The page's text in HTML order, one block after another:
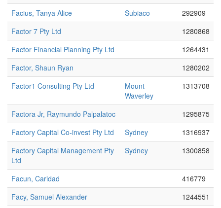
Facius, Tanya Alice
Subiaco
292909
Factor 7 Pty Ltd
1280868
Factor Financial Planning Pty Ltd
1264431
Factor, Shaun Ryan
1280202
Factor1 Consulting Pty Ltd
Mount
Waverley
1313708
Factora Jr, Raymundo Palpalatoc
1295875
Factory Capital Co-invest Pty Ltd
Sydney
1316937
Factory Capital Management Pty
Ltd
Sydney 1300858
Facun, Caridad
416779
Facy, Samuel Alexander
1244551